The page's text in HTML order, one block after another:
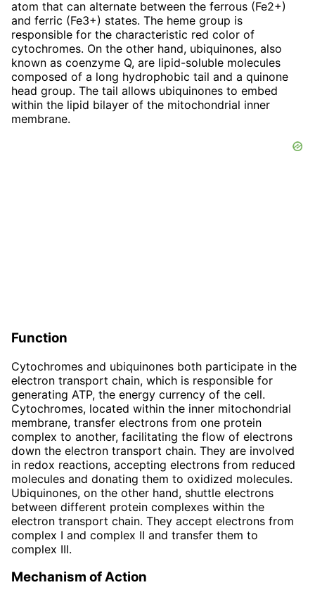
atom that can alternate between the ferrous (Fe2+)
and ferric (Fe3+) states. The heme group is
responsible for the characteristic red color of
cytochromes. On the other hand, ubiquinones, also
known as coenzyme Q, are lipid-soluble molecules
composed of a long hydrophobic tail and a quinone
head group. The tail allows ubiquinones to embed
within the lipid bilayer of the mitochondrial inner
membrane.
Function
Cytochromes and ubiquinones both participate in the
electron transport chain, which is responsible for
generating ATP, the energy currency of the cell.
Cytochromes, located within the inner mitochondrial
membrane, transfer electrons from one protein
complex to another, facilitating the flow of electrons
down the electron transport chain. They are involved
in redox reactions, accepting electrons from reduced
molecules and donating them to oxidized molecules.
Ubiquinones, on the other hand, shuttle electrons
between different protein complexes within the
electron transport chain. They accept electrons from
complex I and complex II and transfer them to
complex III.
Mechanism of Action